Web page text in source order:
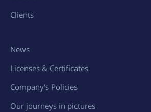
Clients
News
Licenses & Certificates
Company's Policies
Our journeys in pictures